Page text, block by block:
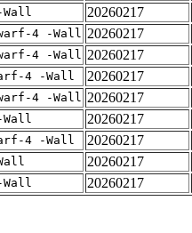
20260217
4 -Wall 20260217
4 -Wall 20260217
4 -Wall 20260217
4 -Wall 20260217
20260217
4 -Wall 20260217
20260217
20260217